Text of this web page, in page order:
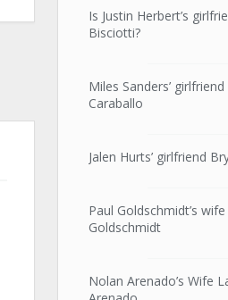
Is Justin Herbert’s
Bisciotti?
Miles Sanders’
Caraballo
Jalen Hurts’ girlfriend
Paul Goldschmidt’s
Goldschmidt
Nolan Arenado’s Wife